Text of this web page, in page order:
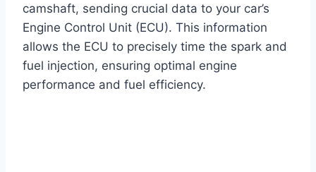
camshaft, sending crucial data to your car’s
Engine Control Unit (ECU). This information
allows the ECU to precisely time the spark and
fuel injection, ensuring optimal engine
performance and fuel efficiency.